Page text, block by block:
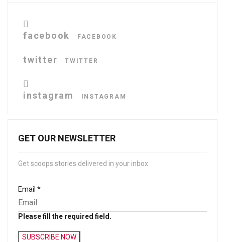
facebook FACEBOOK
twitter TWITTER
instagram INSTAGRAM
GET OUR NEWSLETTER
Get scoops stories delivered in your inbox
Email *
Please fill the required field.
SUBSCRIBE NOW